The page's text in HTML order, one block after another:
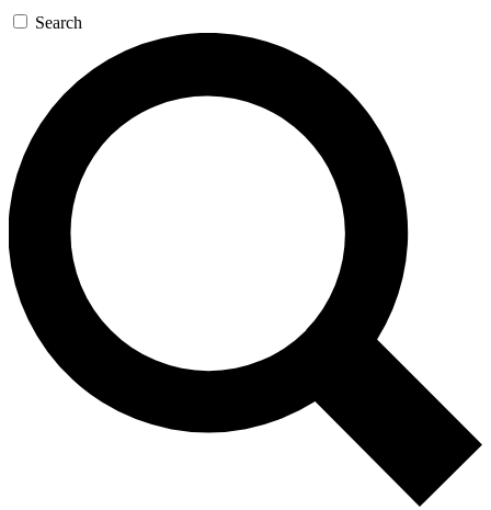
Search